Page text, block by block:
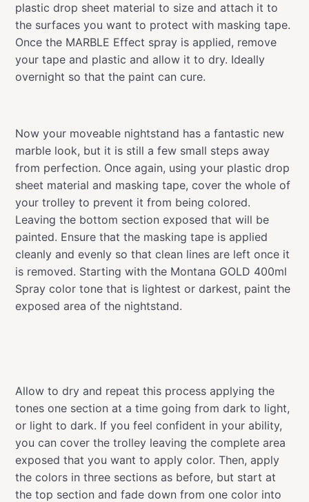
plastic drop sheet material to size and attach it to
the surfaces you want to protect with masking tape.
Once the MARBLE Effect spray is applied, remove
your tape and plastic and allow it to dry. Ideally
overnight so that the paint can cure.
Now your moveable nightstand has a fantastic new
marble look, but it is still a few small steps away
from perfection. Once again, using your plastic drop
sheet material and masking tape, cover the whole of
your trolley to prevent it from being colored.
Leaving the bottom section exposed that will be
painted. Ensure that the masking tape is applied
cleanly and evenly so that clean lines are left once it
is removed. Starting with the Montana GOLD 400ml
Spray color tone that is lightest or darkest, paint the
exposed area of the nightstand.
Allow to dry and repeat this process applying the
tones one section at a time going from dark to light,
or light to dark. If you feel confident in your ability,
you can cover the trolley leaving the complete area
exposed that you want to apply color. Then, apply
the colors in three sections as before, but start at
the top section and fade down from one color into